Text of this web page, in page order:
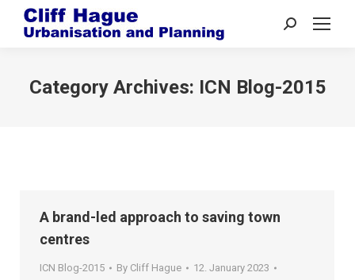
Search:
Category Archives: ICN Blog-2015
A brand-led approach to saving town
centres
ICN Blog-2015 By Cliff Hague
12. January 2023